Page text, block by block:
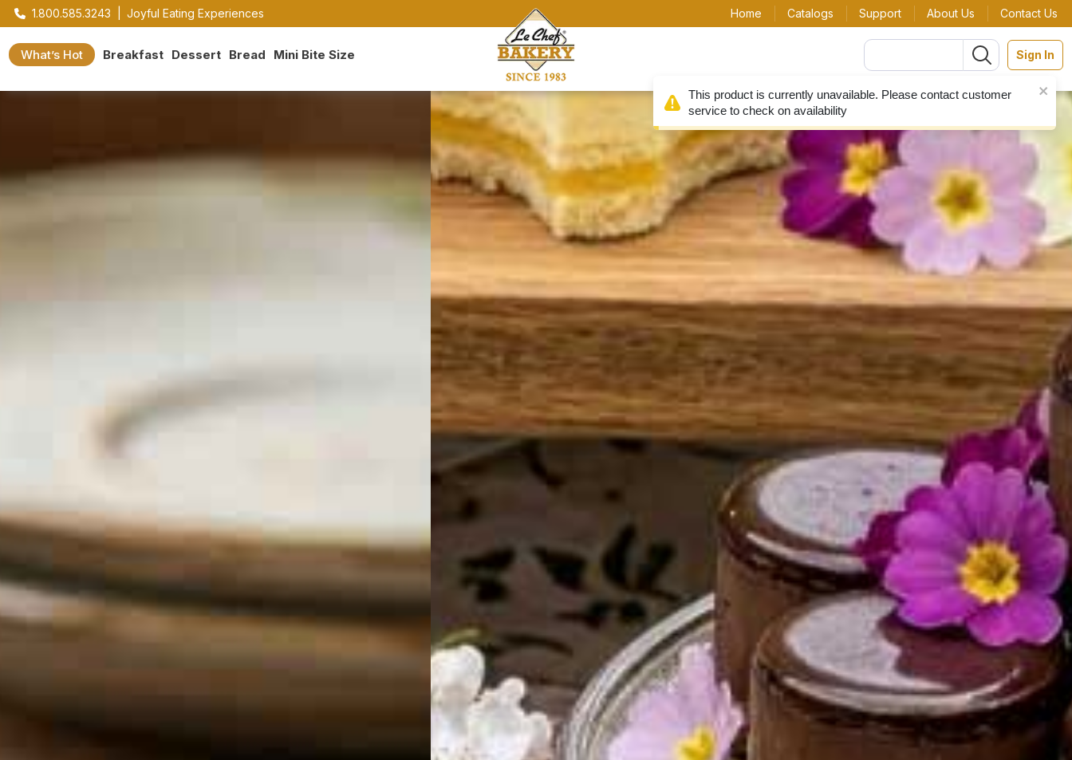
1.800.585.3243 Joyful Eating Experiences Home Catalogs Support About Us Contact Us
What’s Hot Breakfast Dessert Bread Mini Bite Size Sign In